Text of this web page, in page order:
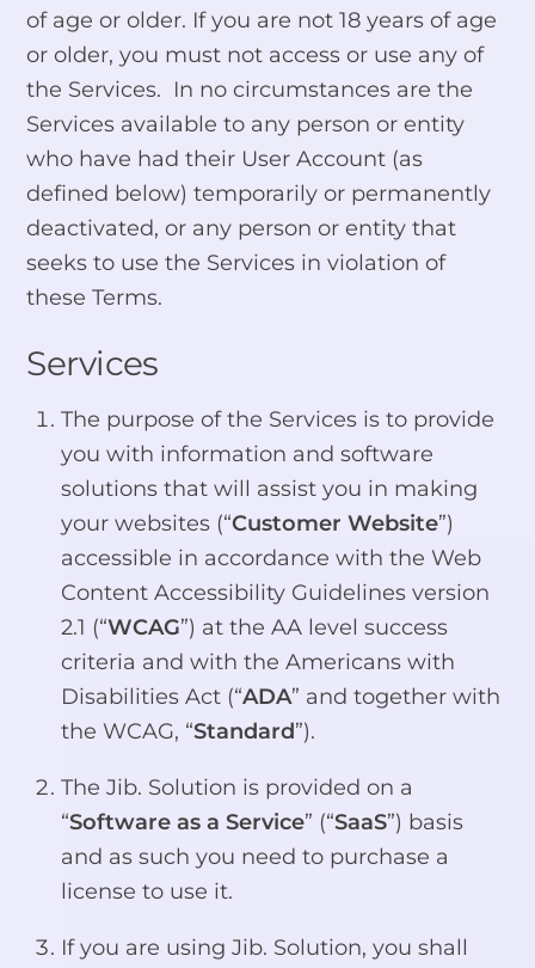
of age or older. If you are not 18 years of age
or older, you must not access or use any of
the Services. In no circumstances are the
Services available to any person or entity
who have had their User Account (as
defined below) temporarily or permanently
deactivated, or any person or entity that
seeks to use the Services in violation of
these Terms.
Services
The purpose of the Services is to provide
you with information and software
solutions that will assist you in making
your websites (“Customer Website”)
accessible in accordance with the Web
Content Accessibility Guidelines version
2.1 (“WCAG”) at the AA level success
criteria and with the Americans with
Disabilities Act (“ADA” and together with
the WCAG, “Standard”).
The Jib. Solution is provided on a
“Software as a Service” (“SaaS”) basis
and as such you need to purchase a
license to use it.
If you are using Jib. Solution, you shall